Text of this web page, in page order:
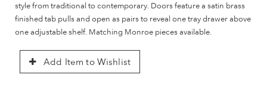
style from traditional to contemporary. Doors feature a satin brass
finished tab pulls and open as pairs to reveal one tray drawer above
one adjustable shelf. Matching Monroe pieces available.
Add Item to Wishlist